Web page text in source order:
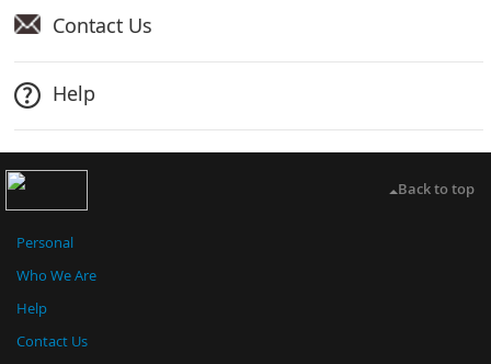
Contact Us
Help
Back to top
Personal
Who We Are
Help
Contact Us